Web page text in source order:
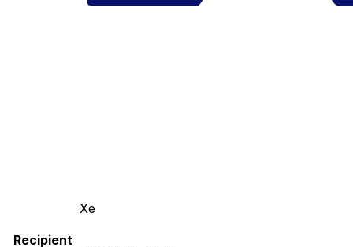
Xe
Recipient